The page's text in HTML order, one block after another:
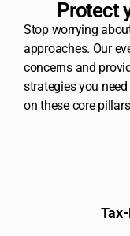
Protect
Stop worrying
approaches. Our
concerns and
strategies you
on these core